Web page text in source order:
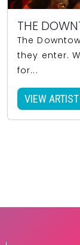
THE
The
they enter.
for...
VIEW ARTIST